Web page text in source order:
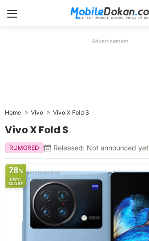
Menu
Advertisement
Home Vivo Vivo X Fold S
Vivo X Fold S
RUMORED Released: Not announced yet
78%
SPEC
SCORE